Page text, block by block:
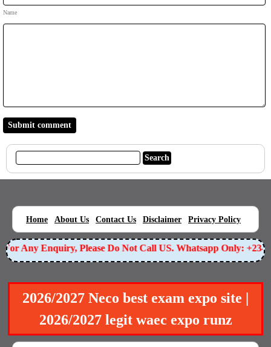
Name
Home About Us Contact Us Disclaimer Privacy Policy
Any Enquiry, Please Do Not Call US. Whatsapp Only:
2026/2027 Neco best exam expo site |
2026/2027 legit waec expo runz